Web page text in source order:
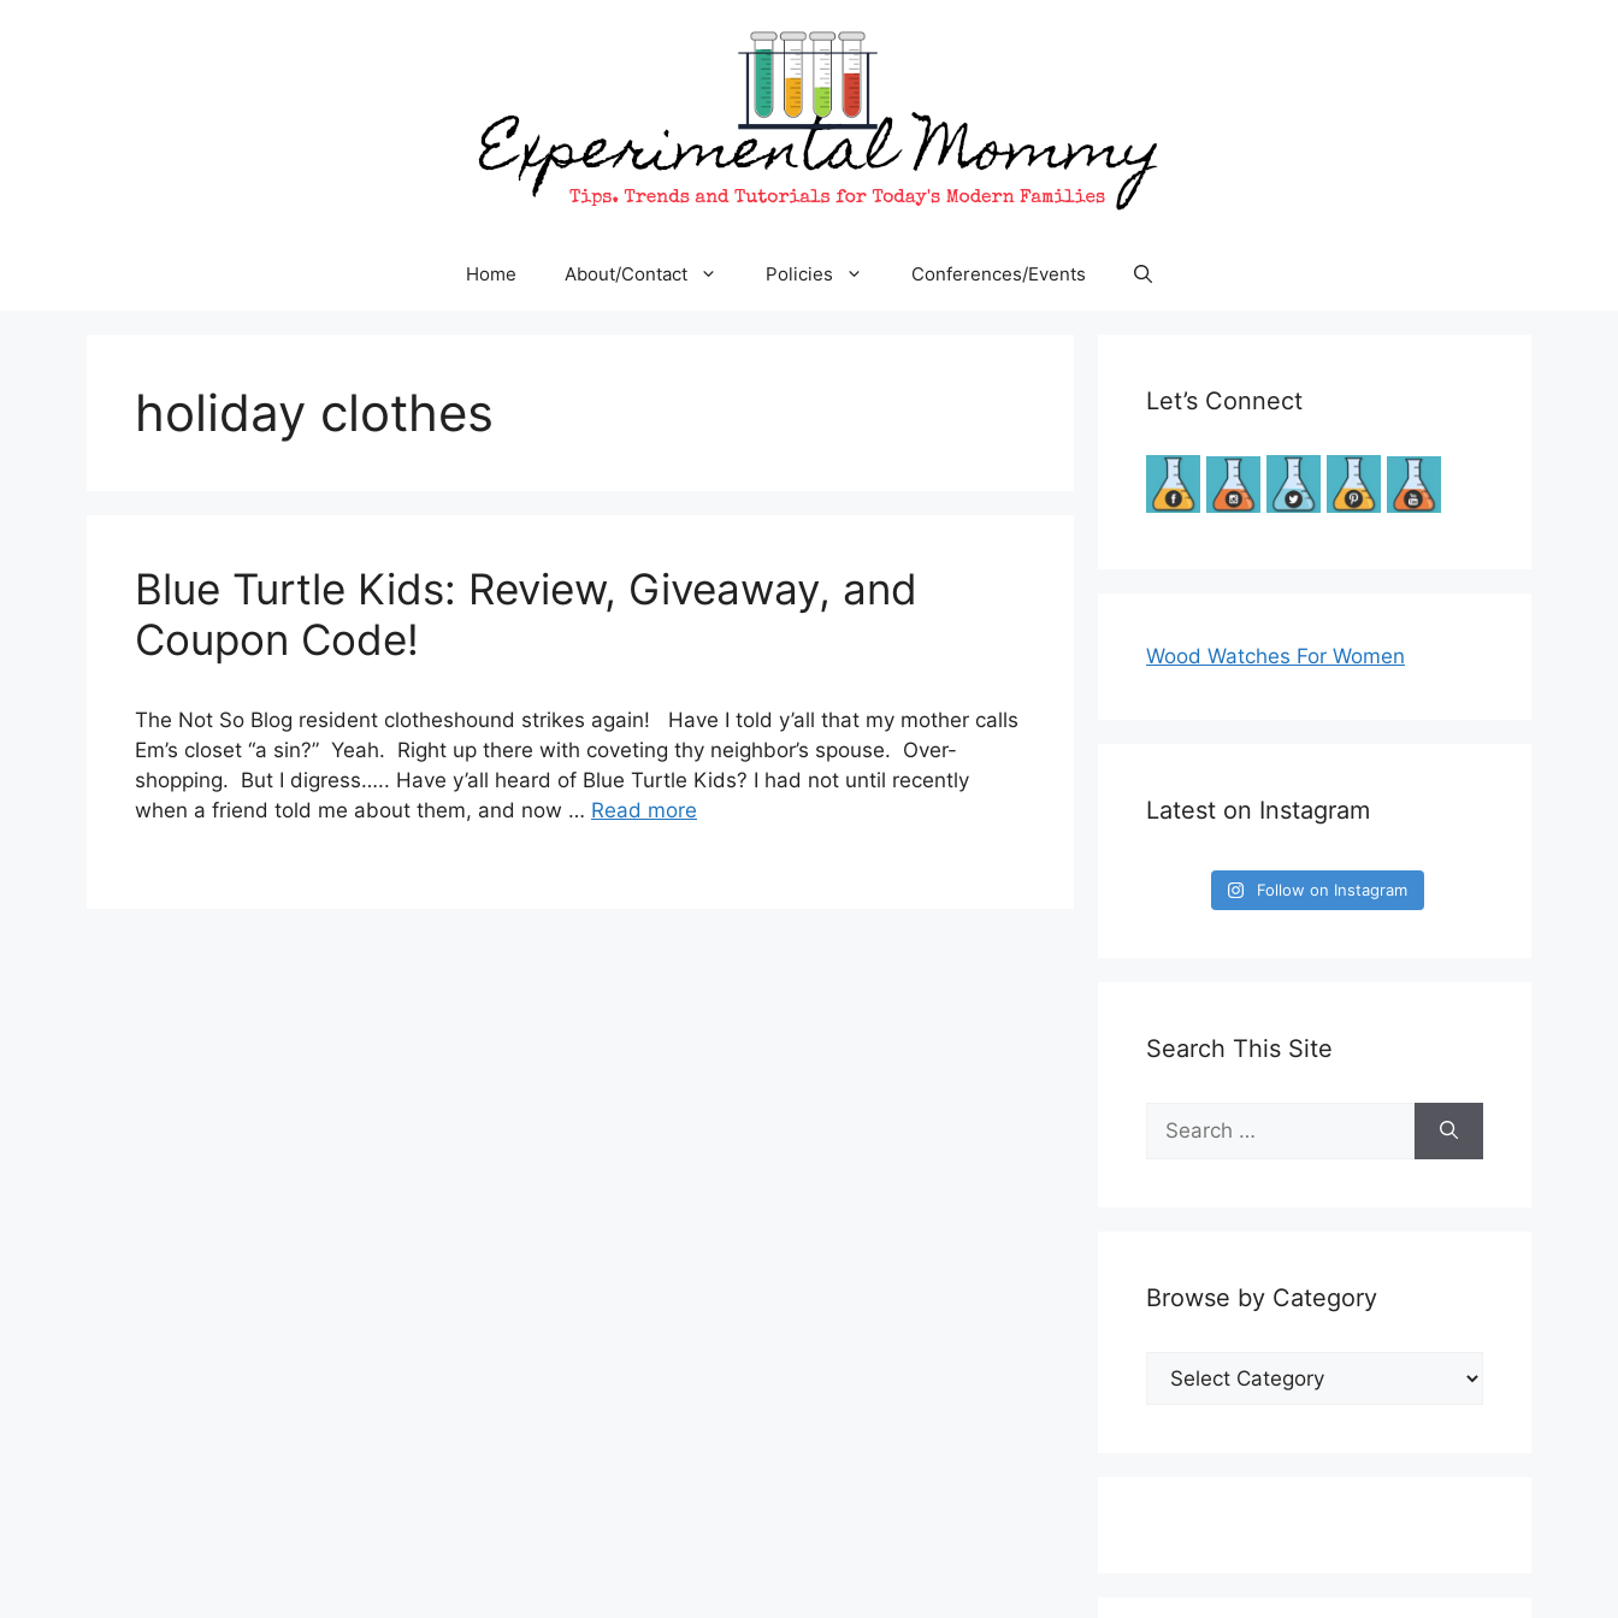
Home About/Contact Policies Conferences/Events
holiday clothes
Blue Turtle Kids: Review, Giveaway, and
Coupon Code!
The Not So Blog resident clotheshound strikes again! Have I told y’all that my mother calls
Em’s closet “a sin?” Yeah. Right up there with coveting thy neighbor’s spouse. Over-
shopping. But I digress….. Have y’all heard of Blue Turtle Kids? I had not until recently
when a friend told me about them, and now … Read more
Let’s Connect
Wood Watches For Women
Latest on Instagram
Follow on Instagram
Search This Site
for:
Browse by Category
Browse